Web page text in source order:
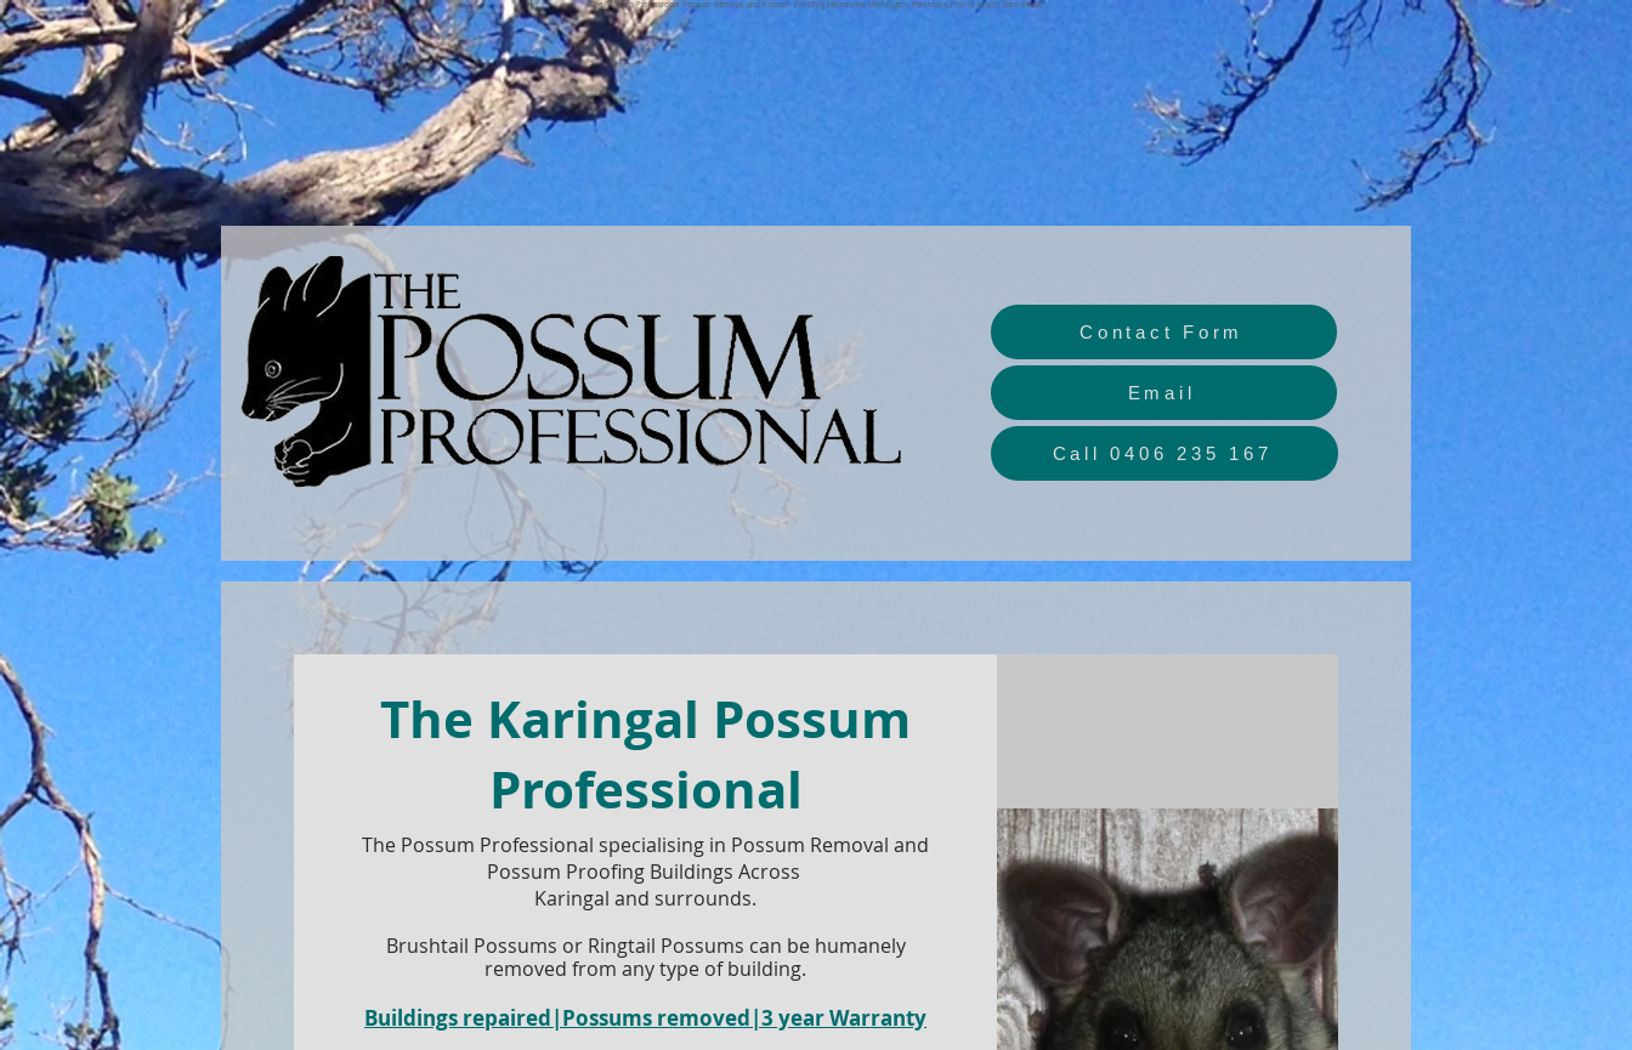
The Possum Professional Possum Removal and Possum Proofing Melbourne, Mornington Peninsula, Phillip Island, Bass Coast.
Contact Form
Email
Call 0406 235 167
The Karingal Possum
Professional
The Possum Professional specialising in Possum Removal and
Possum Proofing Buildings Across
Karingal and surrounds.
Brushtail Possums or Ringtail Possums can be humanely
removed from any type of building.
Buildings repaired|Possums removed|3 year Warranty